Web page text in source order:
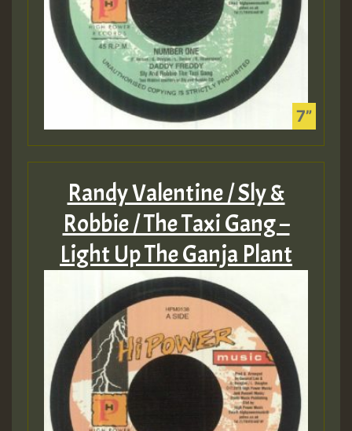
Randy Valentine / Sly &
Robbie / The Taxi Gang –
Light Up The Ganja Plant